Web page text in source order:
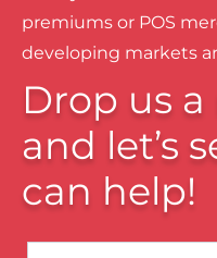
premiums or POS
developing markets
Drop us
and let’s
can help!